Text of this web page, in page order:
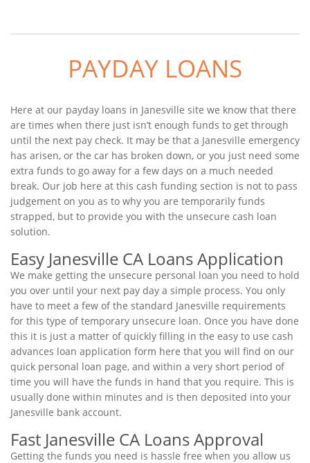
PAYDAY LOANS
Here at our payday loans in Janesville site we know that there
are times when there just isn’t enough funds to get through
until the next pay check. It may be that a Janesville emergency
has arisen, or the car has broken down, or you just need some
extra funds to go away for a few days on a much needed
break. Our job here at this cash funding section is not to pass
judgement on you as to why you are temporarily funds
strapped, but to provide you with the unsecure cash loan
solution.
Easy Janesville CA Loans Application
We make getting the unsecure personal loan you need to hold
you over until your next pay day a simple process. You only
have to meet a few of the standard Janesville requirements
for this type of temporary unsecure loan. Once you have done
this it is just a matter of quickly filling in the easy to use cash
advances loan application form here that you will find on our
quick personal loan page, and within a very short period of
time you will have the funds in hand that you require. This is
usually done within minutes and is then deposited into your
Janesville bank account.
Fast Janesville CA Loans Approval
Getting the funds you need is hassle free when you allow us